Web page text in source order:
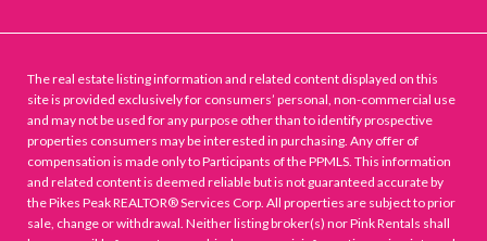
The real estate listing information and related content displayed on this
site is provided exclusively for consumers’ personal, non-commercial use
and may not be used for any purpose other than to identify prospective
properties consumers may be interested in purchasing. Any offer of
compensation is made only to Participants of the PPMLS. This information
and related content is deemed reliable but is not guaranteed accurate by
the Pikes Peak REALTOR® Services Corp. All properties are subject to prior
sale, change or withdrawal. Neither listing broker(s) nor Pink Rentals shall